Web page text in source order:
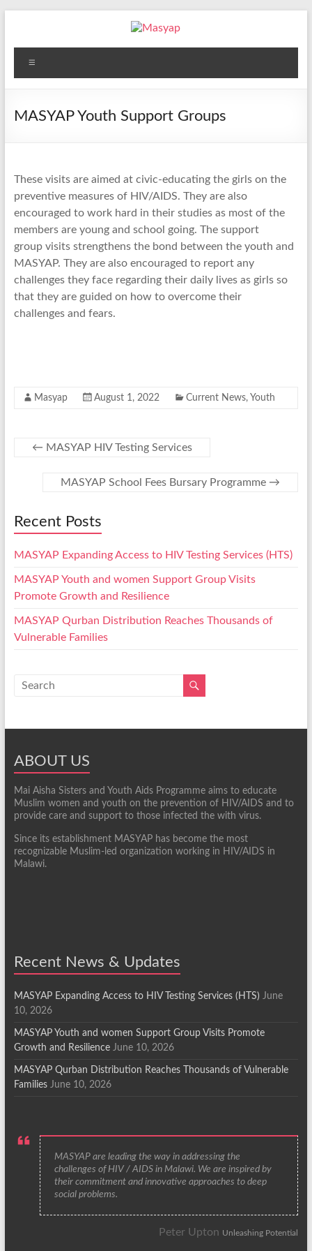
Masyap
Empowering
across
MASYAP Youth Support Groups
These visits are aimed at civic-educating the girls on the
preventive measures of HIV/AIDS. They are also
encouraged to work hard in their studies as most of the
members are young and school going. The support
group visits strengthens the bond between the youth and
MASYAP. They are also encouraged to report any
challenges they face regarding their daily lives as girls so
that they are guided on how to overcome their
challenges and fears.
Masyap August 1, 2022 Current News, Youth
← MASYAP HIV Testing Services
MASYAP School Fees Bursary Programme →
Recent Posts
MASYAP Expanding Access to HIV Testing Services (HTS)
MASYAP Youth and women Support Group Visits
Promote Growth and Resilience
MASYAP Qurban Distribution Reaches Thousands of
Vulnerable Families
ABOUT US
Mai Aisha Sisters and Youth Aids Programme aims to educate
Muslim women and youth on the prevention of HIV/AIDS and to
provide care and support to those infected the with virus.
Since its establishment MASYAP has become the most
recognizable Muslim-led organization working in HIV/AIDS in
Malawi.
Recent News & Updates
MASYAP Expanding Access to HIV Testing Services (HTS) June
10, 2026
MASYAP Youth and women Support Group Visits Promote
Growth and Resilience June 10, 2026
MASYAP Qurban Distribution Reaches Thousands of Vulnerable
Families June 10, 2026
MASYAP are leading the way in addressing the
challenges of HIV / AIDS in Malawi. We are inspired by
their commitment and innovative approaches to deep
social problems.
Peter Upton Unleashing Potential